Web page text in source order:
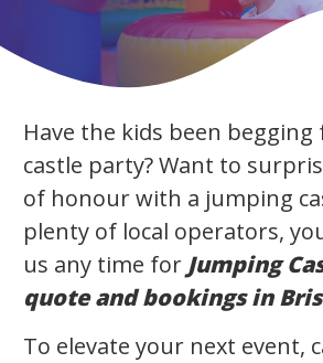
Have the kids been
castle party? Want to
of honour with a jumping
plenty of local operators,
us any time for Jumping
quote and bookings in
To elevate your next event,